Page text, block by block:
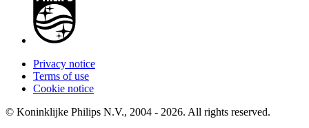
Privacy notice
Terms of use
Cookie notice
© Koninklijke Philips N.V., 2004 - 2026. All rights reserved.